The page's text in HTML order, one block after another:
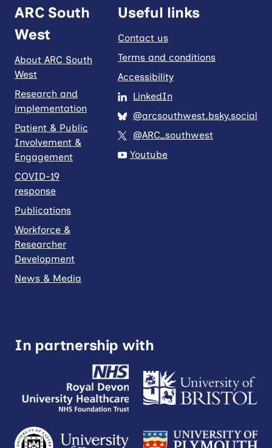
ARC South
West
About ARC South
West
Research and
implementation
Patient & Public
Involvement &
Engagement
COVID-19
response
Publications
Workforce &
Researcher
Development
News & Media
Useful links
Contact us
Terms and conditions
Accessibility
LinkedIn
@arcsouthwest.bsky.social
@ARC_southwest
Youtube
In partnership with